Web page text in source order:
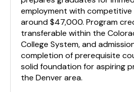
employment with competitive
around $47,000. Program
transferable within the
College System, and
completion of prerequisite
solid foundation for aspiring
the Denver area.